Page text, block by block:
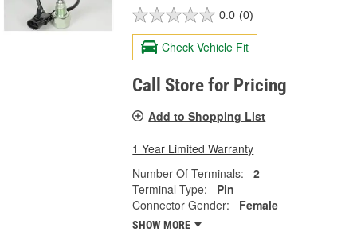
0.0 (0)
Check Vehicle Fit
Call Store for Pricing
Add to Shopping List
1 Year Limited Warranty
Number Of Terminals:
2
Terminal Type:
Pin
Connector Gender:
Female
SHOW MORE